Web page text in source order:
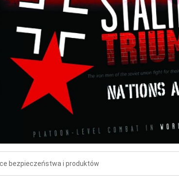
bezpieczeństwa i produktów